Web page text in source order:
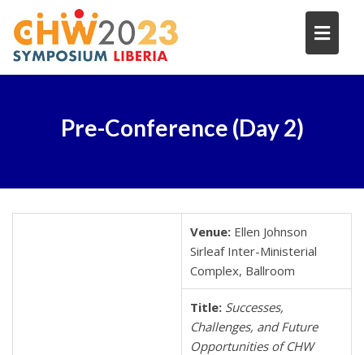
content
Pre-Conference (Day 2)
Venue: Ellen Johnson
Sirleaf Inter-Ministerial
Complex, Ballroom
Title: Successes,
Challenges, and Future
Opportunities of CHW